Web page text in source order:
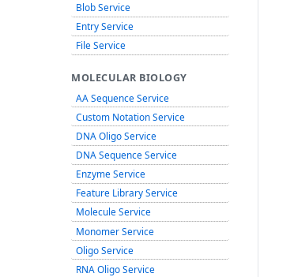
Blob Service
Entry Service
File Service
MOLECULAR BIOLOGY
AA Sequence Service
Custom Notation Service
DNA Oligo Service
DNA Sequence Service
Enzyme Service
Feature Library Service
Molecule Service
Monomer Service
Oligo Service
RNA Oligo Service